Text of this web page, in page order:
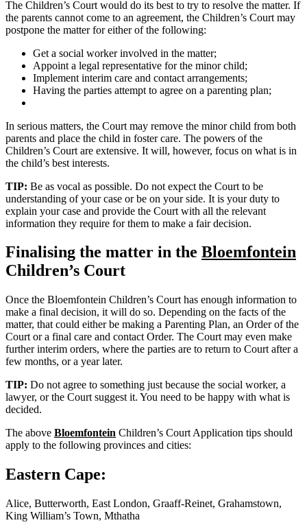
The Children’s Court would do its best to try to resolve the matter. If
the parents cannot come to an agreement, the Children’s Court may
postpone the matter for either of the following:
Get a social worker involved in the matter;
Appoint a legal representative for the minor child;
Implement interim care and contact arrangements;
Having the parties attempt to agree on a parenting plan;
In serious matters, the Court may remove the minor child from both
parents and place the child in foster care. The powers of the
Children’s Court are extensive. It will, however, focus on what is in
the child’s best interests.
TIP: Be as vocal as possible. Do not expect the Court to be
understanding of your case or be on your side. It is your duty to
explain your case and provide the Court with all the relevant
information they require for them to make a fair decision.
Finalising the matter in the Bloemfontein
Children’s Court
Once the Bloemfontein Children’s Court has enough information to
make a final decision, it will do so. Depending on the facts of the
matter, that could either be making a Parenting Plan, an Order of the
Court or a final care and contact Order. The Court may even make
further interim orders, where the parties are to return to Court after a
few months, or a year later.
TIP: Do not agree to something just because the social worker, a
lawyer, or the Court suggest it. You need to be happy with what is
decided.
The above Bloemfontein Children’s Court Application tips should
apply to the following provinces and cities:
Eastern Cape:
Alice, Butterworth, East London, Graaff-Reinet, Grahamstown,
King William’s Town, Mthatha